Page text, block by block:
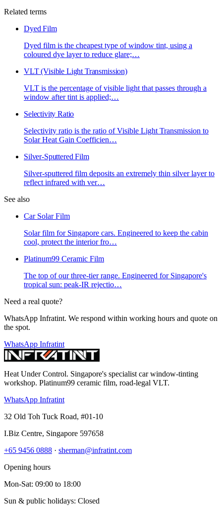
Related terms
Dyed Film
Dyed film is the cheapest type of window tint, using a
coloured dye layer to reduce glare;…
VLT (Visible Light Transmission)
VLT is the percentage of visible light that passes through a
window after tint is applied;…
Selectivity Ratio
Selectivity ratio is the ratio of Visible Light Transmission to
Solar Heat Gain Coefficien…
Silver-Sputtered Film
Silver-sputtered film deposits an extremely thin silver layer to
reflect infrared with ver…
See also
Car Solar Film
Solar film for Singapore cars. Engineered to keep the cabin
cool, protect the interior fro…
Platinum99 Ceramic Film
The top of our three-tier range. Engineered for Singapore's
tropical sun: peak-IR rejectio…
Need a real quote?
WhatsApp Infratint. We respond within working hours and quote on
the spot.
WhatsApp Infratint
Heat Under Control. Singapore's specialist car window-tinting
workshop. Platinum99 ceramic film, road-legal VLT.
WhatsApp Infratint
32 Old Toh Tuck Road, #01-10
I.Biz Centre, Singapore 597658
+65 9456 0888 · sherman@infratint.com
Opening hours
Mon-Sat: 09:00 to 18:00
Sun & public holidays: Closed